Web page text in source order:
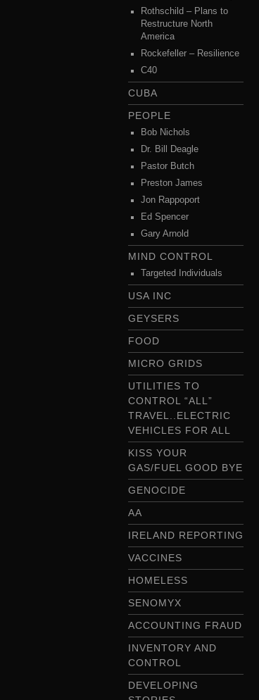
Rothschild – Plans to
Restructure North
America
Rockefeller – Resilience
C40
CUBA
PEOPLE
Bob Nichols
Dr. Bill Deagle
Pastor Butch
Preston James
Jon Rappoport
Ed Spencer
Gary Arnold
MIND CONTROL
Targeted Individuals
USA INC
GEYSERS
FOOD
MICRO GRIDS
UTILITIES TO
CONTROL “ALL”
TRAVEL..ELECTRIC
VEHICLES FOR ALL
KISS YOUR
GAS/FUEL GOOD BYE
GENOCIDE
AA
IRELAND REPORTING
VACCINES
HOMELESS
SENOMYX
ACCOUNTING FRAUD
INVENTORY AND
CONTROL
DEVELOPING